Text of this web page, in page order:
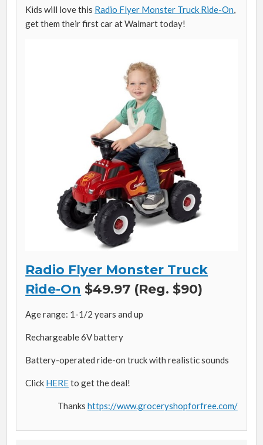
Kids will love this Radio Flyer Monster Truck Ride-On
get them their first car at Walmart today!
Radio Flyer Monster Truck
Ride-On $49.97 (Reg. $90)
Age range: 1-1/2 years and up
Rechargeable 6V battery
Battery-operated ride-on truck with realistic sounds
Click HEREto get the deal!
Thanks https://www.groceryshopforfree.com/